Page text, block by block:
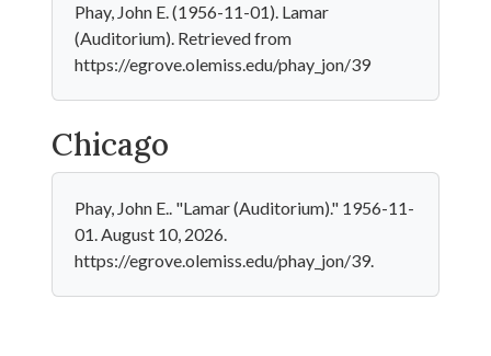
Phay, John E. (1956-11-01). Lamar
(Auditorium). Retrieved from
https://egrove.olemiss.edu/phay_jon/39
Chicago
Phay, John E.. "Lamar (Auditorium)." 1956-11-
01. August 10, 2026.
https://egrove.olemiss.edu/phay_jon/39.